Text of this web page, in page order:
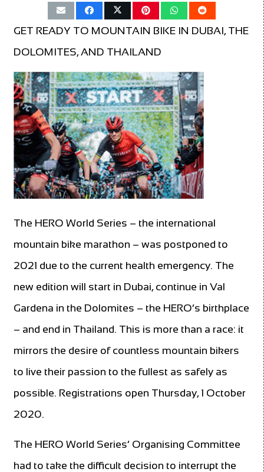
GET READY TO MOUNTAIN BIKE IN DUBAI, THE
DOLOMITES, AND THAILAND
The HERO World Series – the international
mountain bike marathon – was postponed to
2021 due to the current health emergency. The
new edition will start in Dubai, continue in Val
Gardena in the Dolomites – the HERO’s birthplace
– and end in Thailand. This is more than a race: it
mirrors the desire of countless mountain bikers
to live their passion to the fullest as safely as
possible. Registrations open Thursday, 1 October
2020.
The HERO World Series’ Organising Committee
had to take the difficult decision to interrupt the